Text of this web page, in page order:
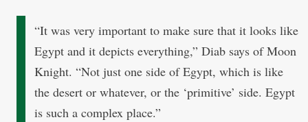
“It was very important to make sure that it looks like
Egypt and it depicts everything,” Diab says of Moon
Knight. “Not just one side of Egypt, which is like
the desert or whatever, or the ‘primitive’ side. Egypt
is such a complex place.”